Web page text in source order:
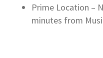
Prime Location –
minutes from